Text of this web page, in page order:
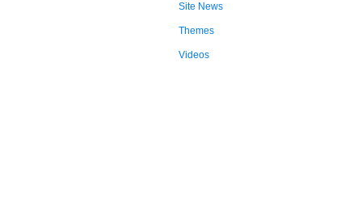
Site News
Themes
Videos